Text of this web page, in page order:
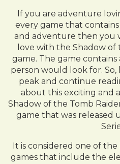
If you are adventure
every game that
and adventure then you
love with the Shadow of
game. The game
person would look for.
peak and continue
about this exciting and
Shadow of the Tomb
game that was released
It is considered one of
games that include the